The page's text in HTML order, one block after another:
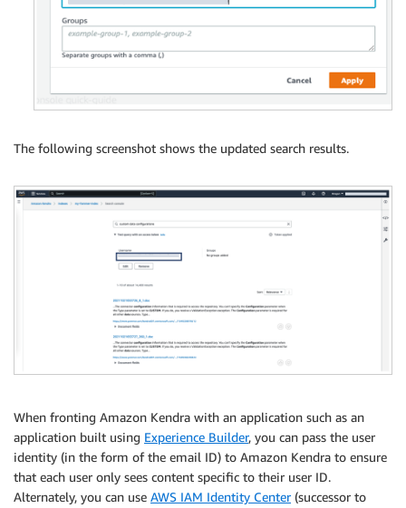
The following screenshot shows the updated search results.
When fronting Amazon Kendra with an application such as an
application built using Experience Builder, you can pass the user
identity (in the form of the email ID) to Amazon Kendra to ensure
that each user only sees content specific to their user ID.
Alternately, you can use AWS IAM Identity Center(successor to